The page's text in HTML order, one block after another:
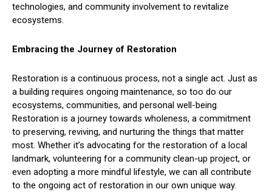
technologies, and community involvement to revitalize
ecosystems.
Embracing the Journey of Restoration
Restoration is a continuous process, not a single act. Just as
a building requires ongoing maintenance, so too do our
ecosystems, communities, and personal well-being.
Restoration is a journey towards wholeness, a commitment
to preserving, reviving, and nurturing the things that matter
most. Whether it’s advocating for the restoration of a local
landmark, volunteering for a community clean-up project, or
even adopting a more mindful lifestyle, we can all contribute
to the ongoing act of restoration in our own unique way.